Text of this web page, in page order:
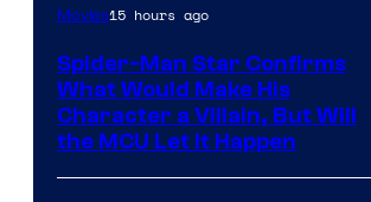
Movies15 hours ago
Spider-Man Star Confirms
What Would Make His
Character a Villain, But Will
the MCU Let It Happen